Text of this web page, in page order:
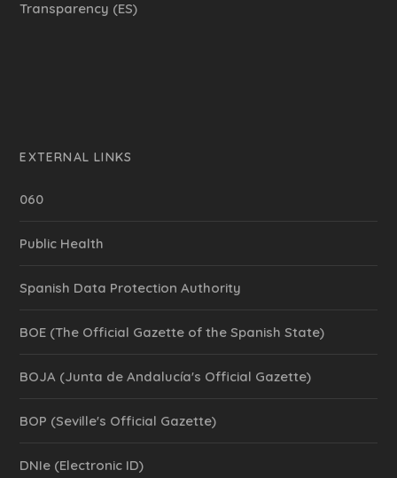
Transparency (ES)
EXTERNAL LINKS
060
Public Health
Spanish Data Protection Authority
BOE (The Official Gazette of the Spanish State)
BOJA (Junta de Andalucía's Official Gazette)
BOP (Seville's Official Gazette)
DNIe (Electronic ID)